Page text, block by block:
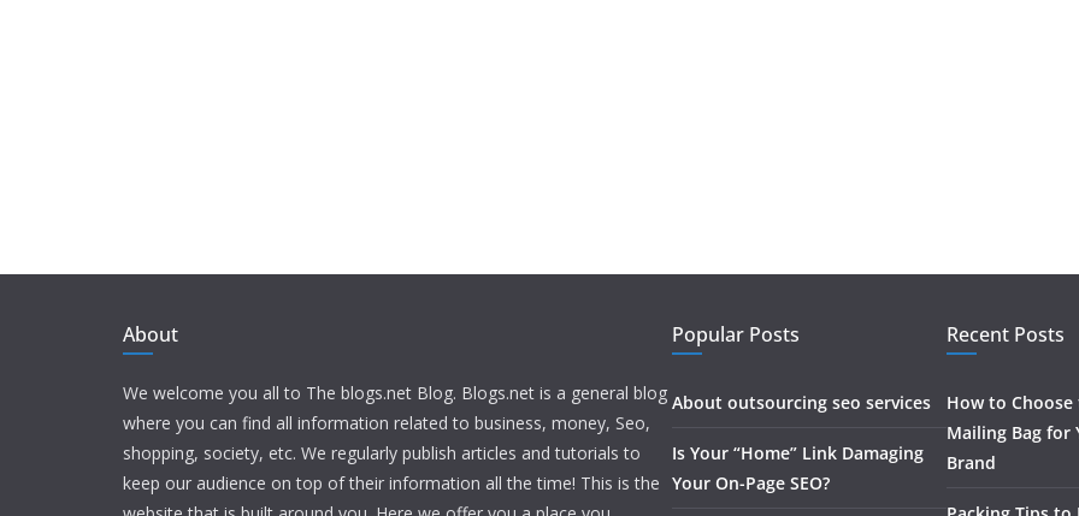
About
We welcome you all to The blogs.net Blog. Blogs.net is a general blog
where you can find all information related to business, money, Seo,
shopping, society, etc. We regularly publish articles and tutorials to
keep our audience on top of their information all the time! This is the
Popular Posts
About outsourcing seo services
Is Your “Home” Link Damaging
Your On-Page SEO?
Recent Posts
How to
Mailing Bag for
Brand